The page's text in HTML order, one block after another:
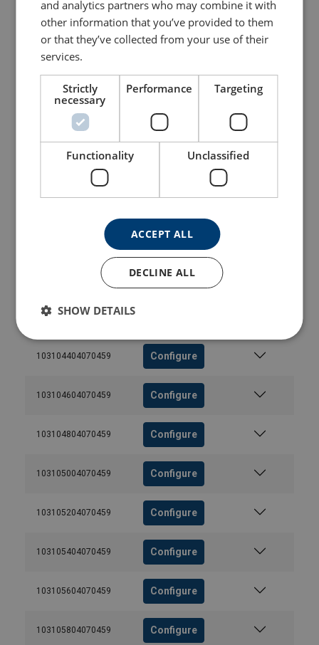
103103004070459 Configure
103103104070459 Configure
103103304070459 Configure
103103404070459 Configure
103103604070459 Configure
103103804070459 Configure
103104004070459 Configure
103104204070459
103104404070459 Configure
103104604070459 Configure
103104804070459 Configure
103105004070459 Configure
103105204070459 Configure
103105404070459 Configure
103105604070459 Configure
103105804070459 Configure
and analytics partners who may combine it with
other information that you’ve provided to them
or that they’ve collected from your use of their
services.
Strictly
necessary
Performance Targeting
Functionality Unclassified
ACCEPT ALL
DECLINE ALL
SHOW DETAILS